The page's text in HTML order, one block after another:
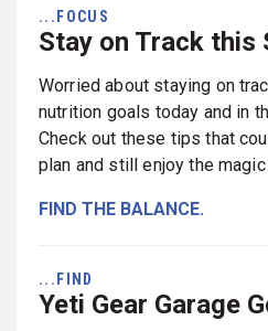
...FOCUS
Stay on Track this
Worried about staying on
nutrition goals today and in
Check out these tips that
plan and still enjoy the
FIND THE BALANCE.
...FIND
Yeti Gear Garage